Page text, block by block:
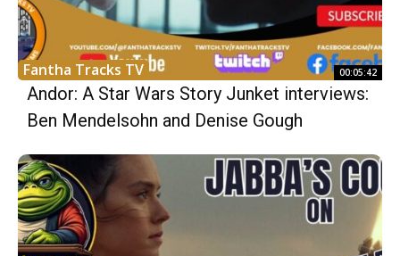
Fantha Tracks TV 00:05:42
Andor: A Star Wars Story Junket interviews:
Ben Mendelsohn and Denise Gough